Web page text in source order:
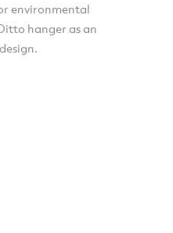
environmental
hanger as an